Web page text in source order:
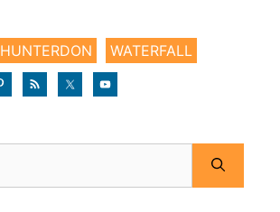
HUNTERDON WATERFALL